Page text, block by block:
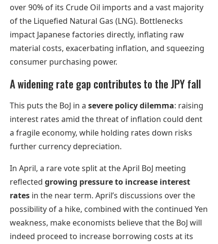
over 90% of its Crude Oil imports and a vast majority
of the Liquefied Natural Gas (LNG). Bottlenecks
impact Japanese factories directly, inflating raw
material costs, exacerbating inflation, and squeezing
consumer purchasing power.
A widening rate gap contributes to the JPY fall
This puts the BoJ in a severe policy dilemma: raising
interest rates amid the threat of inflation could dent
a fragile economy, while holding rates down risks
further currency depreciation.
In April, a rare vote split at the April BoJ meeting
reflected growing pressure to increase interest
rates in the near term. April’s discussions over the
possibility of a hike, combined with the continued Yen
weakness, make economists believe that the BoJ will
indeed proceed to increase borrowing costs at its